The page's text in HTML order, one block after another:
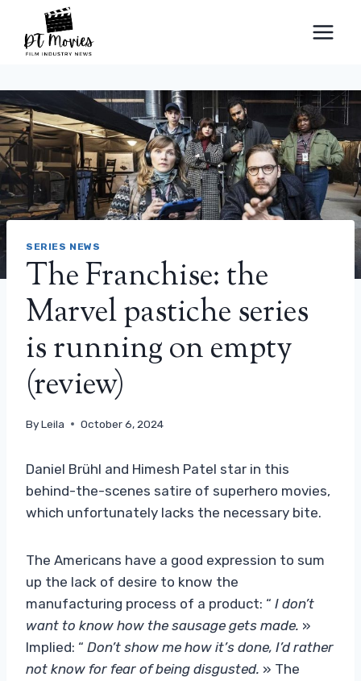
content
SERIES NEWS
The Franchise: the
Marvel pastiche series
is running on empty
(review)
ByLeila October 6, 2024
Daniel Brühl and Himesh Patel star in this
behind-the-scenes satire of superhero movies,
which unfortunately lacks the necessary bite.
The Americans have a good expression to sum
up the lack of desire to know the
manufacturing process of a product: “ I don’t
want to know how the sausage gets made. »
Implied: “ Don’t show me how it’s done, I’d rather
not know for fear of being disgusted. » The